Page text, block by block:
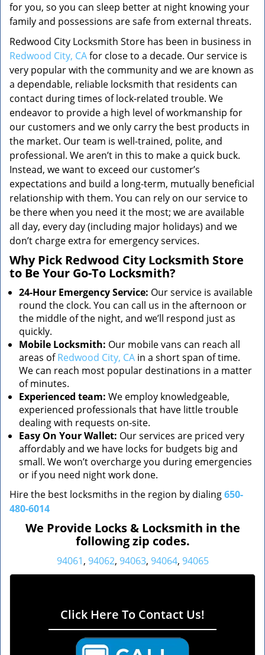
for you, so you can sleep better at night knowing your
family and possessions are safe from external threats.
Redwood City Locksmith Store has been in business in
Redwood City, CAfor close to a decade. Our service is
very popular with the community and we are known as
a dependable, reliable locksmith that residents can
contact during times of lock-related trouble. We
endeavor to provide a high level of workmanship for
our customers and we only carry the best products in
the market. Our team is well-trained, polite, and
professional. We aren’t in this to make a quick buck.
Instead, we want to exceed our customer’s
expectations and build a long-term, mutually beneficial
relationship with them. You can rely on our service to
be there when you need it the most; we are available
all day, every day (including major holidays) and we
don’t charge extra for emergency services.
Why Pick Redwood City Locksmith Store
to Be Your Go-To Locksmith?
24-Hour Emergency Service: Our service is available
round the clock. You can call us in the afternoon or
the middle of the night, and we’ll respond just as
quickly.
Mobile Locksmith: Our mobile vans can reach all
areas ofRedwood City, CA in a short span of time.
We can reach most popular destinations in a matter
of minutes.
Experienced team: We employ knowledgeable,
experienced professionals that have little trouble
dealing with requests on-site.
Easy On Your Wallet: Our services are priced very
affordably and we have locks for budgets big and
small. We won’t overcharge you during emergencies
or if you need night work done.
Hire the best locksmiths in the region by dialing650-
480-6014
We Provide Locks & Locksmith in the
following zip codes.
94061, 94062, 94063, 94064, 94065
Click Here To Contact Us!